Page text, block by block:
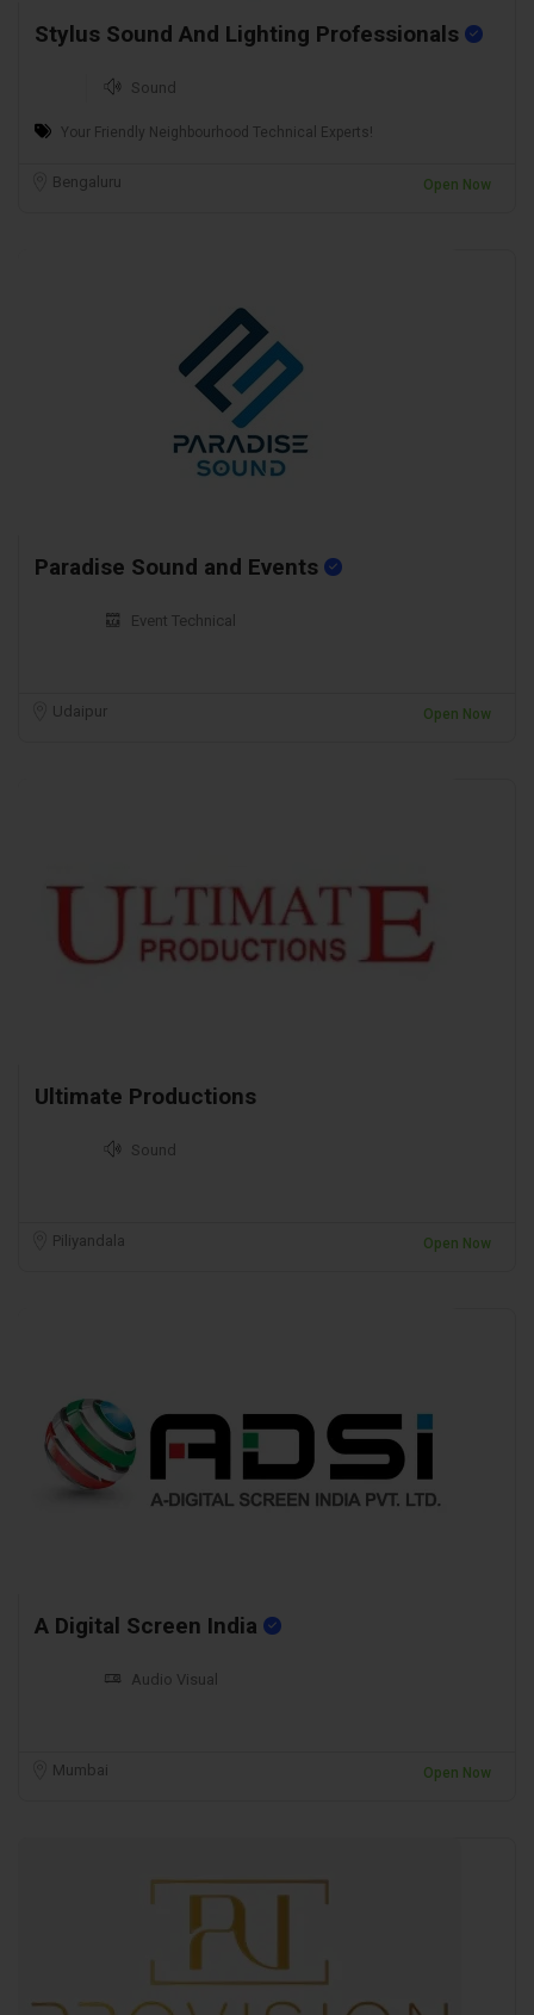
Stylus Sound And Lighting Professionals
Sound
Your Friendly Neighbourhood Technical Experts!
Bengaluru Open Now
Paradise Sound and Events
Event Technical
Udaipur Open Now
Ultimate Productions
Sound
Piliyandala Open Now
A Digital Screen India
Audio Visual
Mumbai Open Now